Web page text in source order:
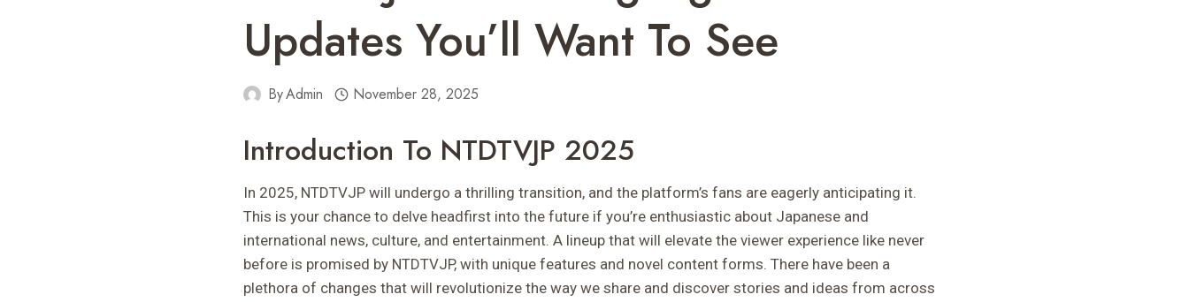
Updates You’ll Want To See
ByAdmin November 28, 2025
Introduction To NTDTVJP 2025
In 2025, NTDTVJP will undergo a thrilling transition, and the platform’s fans are eagerly anticipating it.
This is your chance to delve headfirst into the future if you’re enthusiastic about Japanese and
international news, culture, and entertainment. A lineup that will elevate the viewer experience like never
before is promised by NTDTVJP, with unique features and novel content forms. There have been a
plethora of changes that will revolutionize the way we share and discover stories and ideas from across